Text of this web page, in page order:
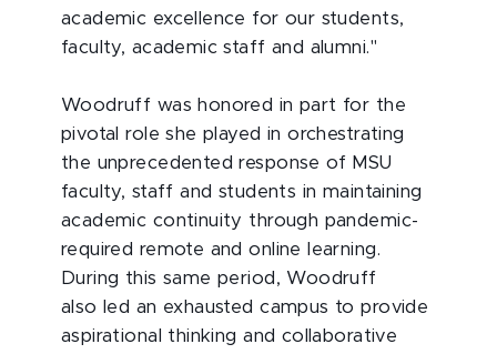
academic excellence for our students,
faculty, academic staff and alumni."
Woodruff was honored in part for the
pivotal role she played in orchestrating
the unprecedented response of MSU
faculty, staff and students in maintaining
academic continuity through pandemic-
required remote and online learning.
During this same period, Woodruff
also led an exhausted campus to provide
aspirational thinking and collaborative